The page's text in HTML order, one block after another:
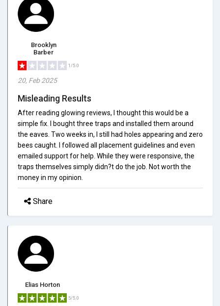
Brooklyn
Barber
1/5.0
20, Feb 2025
Misleading Results
After reading glowing reviews, I thought this would be a
simple fix. I bought three traps and installed them around
the eaves. Two weeks in, I still had holes appearing and zero
bees caught. I followed all placement guidelines and even
emailed support for help. While they were responsive, the
traps themselves simply didn?t do the job. Not worth the
money in my opinion.
Share
Elias Horton
5/5.0